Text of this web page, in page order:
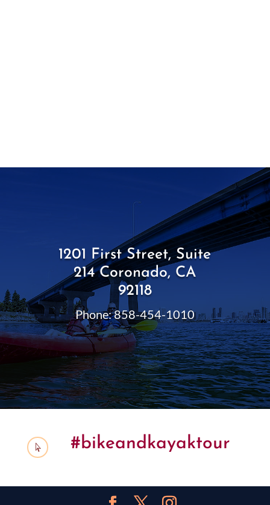
1201 First Street, Suite
214 Coronado, CA
92118
Phone: 858-454-1010
 #bikeandkayaktour